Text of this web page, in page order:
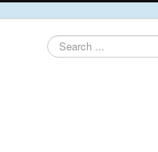
Search
...